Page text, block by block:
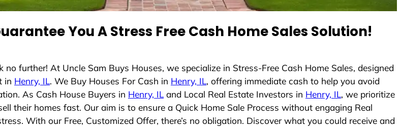
You A Stress Free Cash Home Sales Solution!
no further! At Uncle Sam Buys Houses, we specialize in Stress-Free Cash Home Sales, designed
in Henry, IL. We Buy Houses For Cash in Henry, IL, offering immediate cash to help you avoid
As Cash House Buyers in Henry, ILand Local Real Estate Investors in Henry, IL, we prioritize
their homes fast. Our aim is to ensure a Quick Home Sale Process without engaging Real
With our Free, Customized Offer, there’s no obligation. Discover what you could receive and